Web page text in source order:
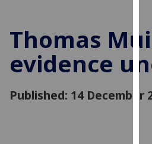
Thomas
evidence
Published: 14 December